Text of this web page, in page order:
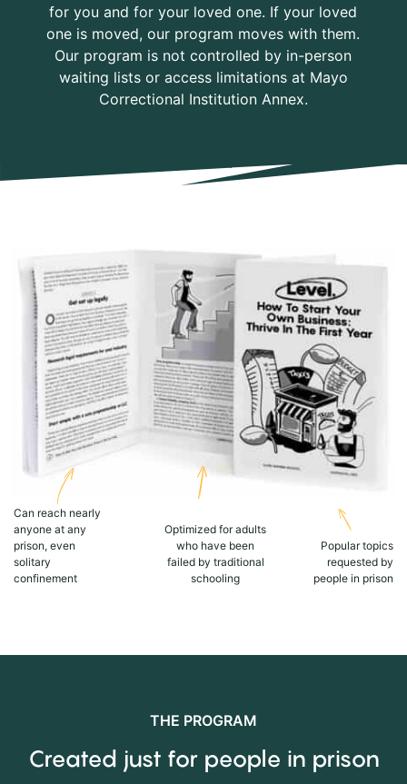
for you and for your loved one. If your loved
one is moved, our program moves with them.
Our program is not controlled by in-person
waiting lists or access limitations at Mayo
Correctional Institution Annex.
Can reach nearly
anyone at any
prison, even
solitary
confinement
Optimized for adults
who have been
failed by traditional
schooling
Popular topics
requested by
people in prison
THE PROGRAM
Created just for people in prison